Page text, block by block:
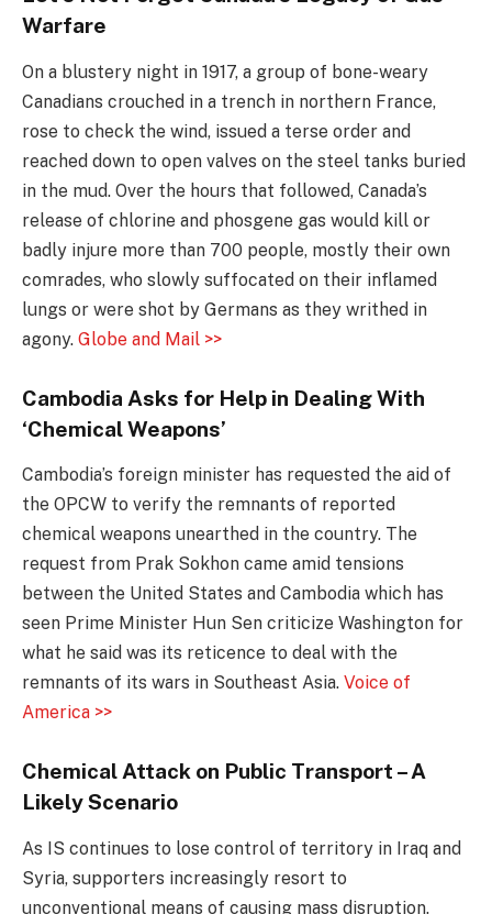
Warfare
On a blustery night in 1917, a group of bone-weary
Canadians crouched in a trench in northern France,
rose to check the wind, issued a terse order and
reached down to open valves on the steel tanks buried
in the mud. Over the hours that followed, Canada’s
release of chlorine and phosgene gas would kill or
badly injure more than 700 people, mostly their own
comrades, who slowly suffocated on their inflamed
lungs or were shot by Germans as they writhed in
agony. Globe and Mail >>
Cambodia Asks for Help in Dealing With
‘Chemical Weapons’
Cambodia’s foreign minister has requested the aid of
the OPCW to verify the remnants of reported
chemical weapons unearthed in the country. The
request from Prak Sokhon came amid tensions
between the United States and Cambodia which has
seen Prime Minister Hun Sen criticize Washington for
what he said was its reticence to deal with the
remnants of its wars in Southeast Asia. Voice of
America >>
Chemical Attack on Public Transport – A
Likely Scenario
As IS continues to lose control of territory in Iraq and
Syria, supporters increasingly resort to
unconventional means of causing mass disruption.